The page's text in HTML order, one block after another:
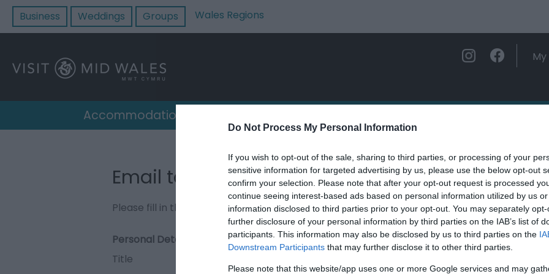
Do Not Process My Personal Information
If you wish to opt-out of the sale, sharing to third parties, or processing of your
sensitive information for targeted advertising by us, please use the below opt-out
confirm your selection. Please note that after your opt-out request is processed
continue seeing interest-based ads based on personal information utilized by us
information disclosed to third parties prior to your opt-out. You may separately
further disclosure of your personal information by third parties on the IAB’s list of
participants. This information may also be disclosed by us to third parties on the
Downstream Participants that may further disclose it to other third parties.
Please note that this website/app uses one or more Google services and may
Business Weddings Groups Wales Regions
Accommodation
Email to The Animalarium
Please fill in the details below. Fields marked with a*are required.
Personal Details:
Title